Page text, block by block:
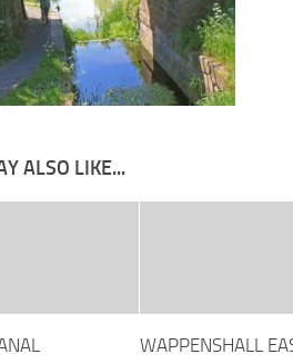
ALSO LIKE...
WAPPENSHALL